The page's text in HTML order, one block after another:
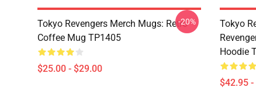
Tokyo Revengers Merch Mugs: Retro
Coffee Mug TP1405
$25.00 - $29.00
-20%
Tokyo
Hoodie
$42.95